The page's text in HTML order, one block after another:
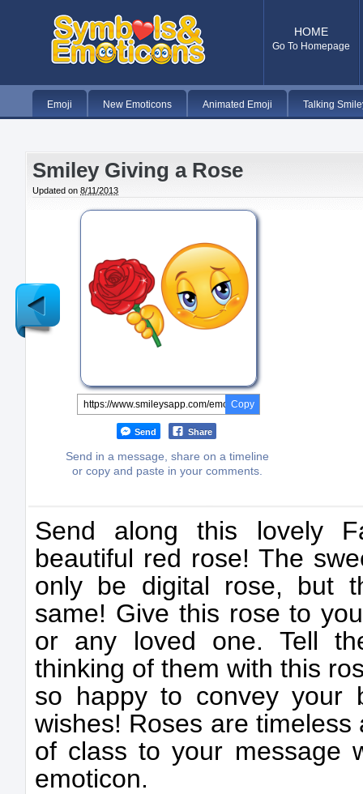
HOME
Go To Homepage
Emoji New Emoticons Animated Emoji Talking
Smiley Giving a Rose
Updated on 8/11/2013
Copy
Send Share
Send in a message, share on a timeline
or copy and paste in your comments.
Send along this lovely
beautiful red rose! The
only be digital rose, but
same! Give this rose to
or any loved one. Tell
thinking of them with this
so happy to convey your
wishes! Roses are timeless
of class to your message
emoticon.
Newer
Post